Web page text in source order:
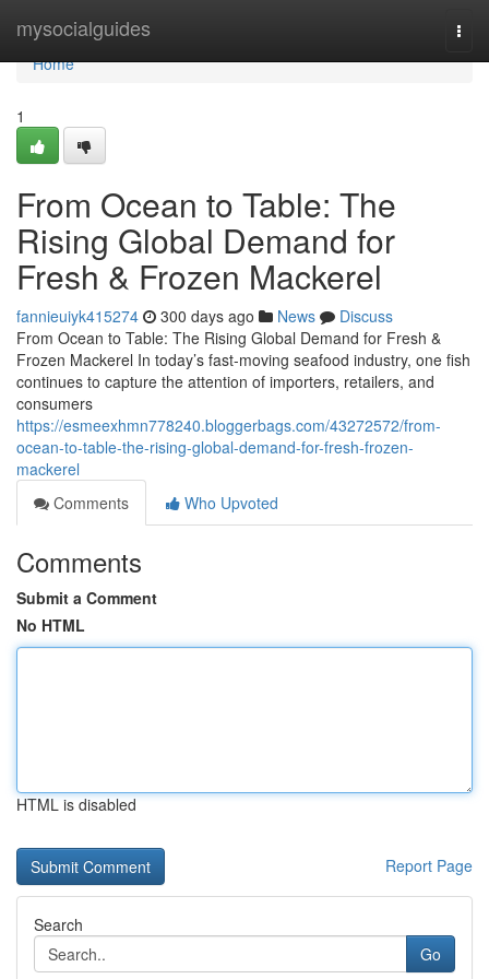
mysocialguides
Home
Home
1
From Ocean to Table: The
Rising Global Demand for
Fresh & Frozen Mackerel
fannieuiyk415274 300 days ago News
Discuss
From Ocean to Table: The Rising Global Demand for Fresh &
Frozen Mackerel In today’s fast-moving seafood industry, one fish
continues to capture the attention of importers, retailers, and
consumers
https://esmeexhmn778240.bloggerbags.com/43272572/from-
ocean-to-table-the-rising-global-demand-for-fresh-frozen-
mackerel
Comments
Who Upvoted
Comments
Submit a Comment
No HTML
HTML is disabled
Report Page
Search
Go